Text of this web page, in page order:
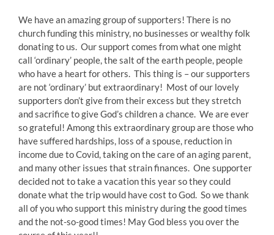
We have an amazing group of supporters! There is no
church funding this ministry, no businesses or wealthy folk
donating to us. Our support comes from what one might
call ‘ordinary’ people, the salt of the earth people, people
who have a heart for others. This thing is – our supporters
are not ‘ordinary’ but extraordinary! Most of our lovely
supporters don’t give from their excess but they stretch
and sacrifice to give God’s children a chance. We are ever
so grateful! Among this extraordinary group are those who
have suffered hardships, loss of a spouse, reduction in
income due to Covid, taking on the care of an aging parent,
and many other issues that strain finances. One supporter
decided not to take a vacation this year so they could
donate what the trip would have cost to God. So we thank
all of you who support this ministry during the good times
and the not-so-good times! May God bless you over the